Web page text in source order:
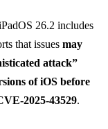
26.2 includes
that issues may
attack”
of iOS before
.